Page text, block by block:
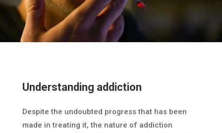
Understanding addiction
Despite the undoubted progress that has been
made in treating it, the nature of addiction